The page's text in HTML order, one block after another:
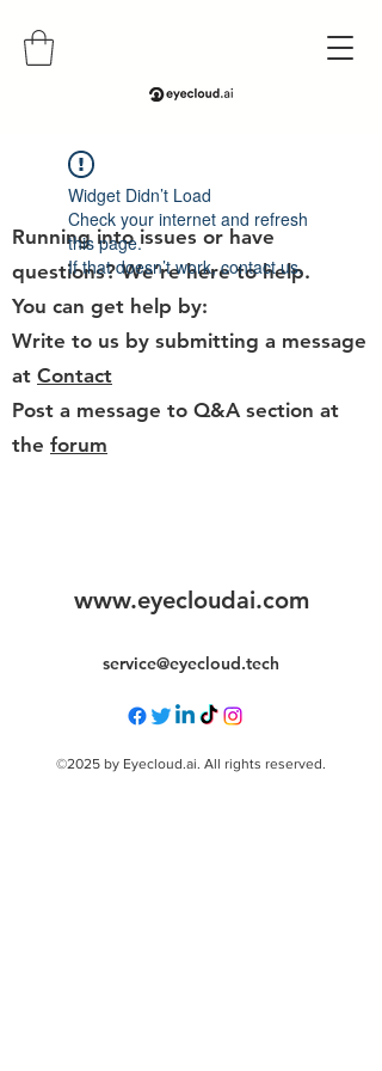
Running into issues or have
questions? We’re here to help.
You can get help by:
Write to us by submitting a message
at Contact
Post a message to Q&A section at
the forum
Widget Didn’t Load
Check your internet and refresh
this page.
If that doesn’t work, contact us.
www.eyecloudai.com
service@eyecloud.tech
©2025 by Eyecloud.ai. All rights reserved.